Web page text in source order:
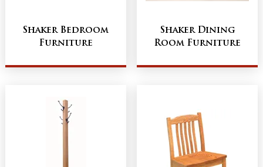
Shaker Bedroom
Furniture
Shaker Dining
Room Furniture